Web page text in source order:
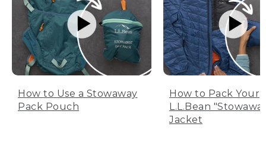
How to Use a Stowaway
Pack Pouch
How to Pack Your
L.L.Bean
Jacket